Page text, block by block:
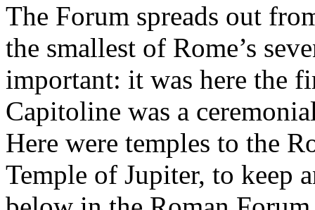
The Forum spreads out
the smallest of Rome’s
important: it was here the
Capitoline was a
Here were temples to the
Temple of Jupiter, to keep